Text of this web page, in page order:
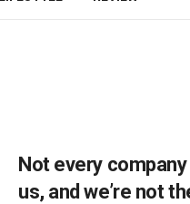
Not every
us, and we’re not